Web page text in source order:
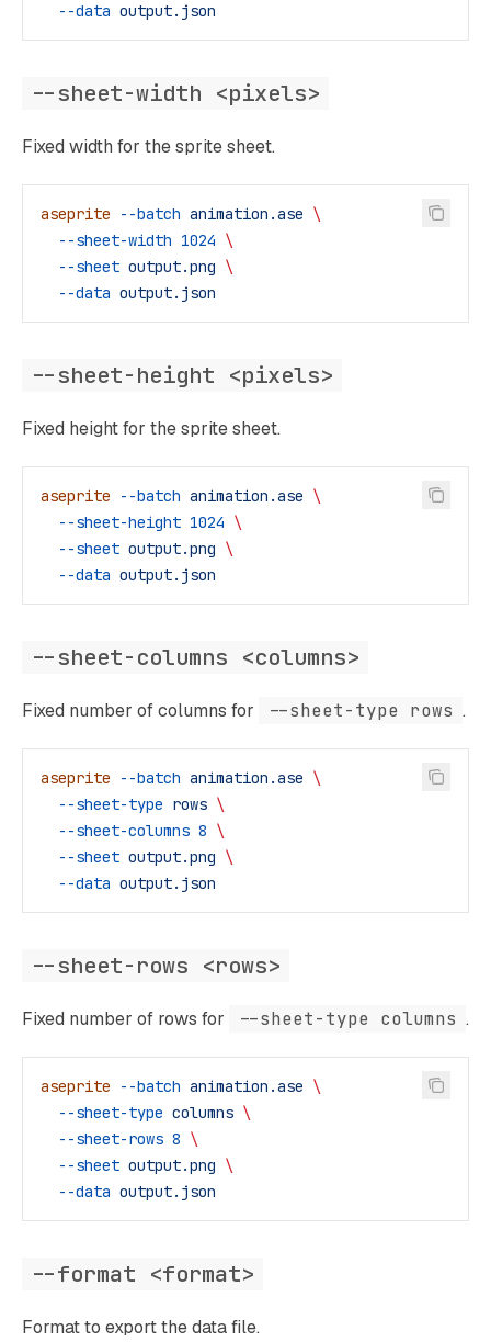
  --data
output.json
--sheet-width <pixels>
Fixed width for the sprite sheet.
aseprite --batch animation.ase \
  --sheet-width
1024 \
  --sheet
output.png \
  --data
output.json
--sheet-height <pixels>
Fixed height for the sprite sheet.
aseprite --batch animation.ase \
  --sheet-height
1024 \
  --sheet
output.png \
  --data
output.json
--sheet-columns <columns>
Fixed number of columns for --sheet-type rows .
aseprite --batch animation.ase \
  --sheet-type
rows \
  --sheet-columns
8 \
  --sheet
output.png \
  --data
output.json
--sheet-rows <rows>
Fixed number of rows for --sheet-type columns .
aseprite --batch animation.ase \
  --sheet-type
columns \
  --sheet-rows
8 \
  --sheet
output.png \
  --data
output.json
--format <format>
Format to export the data file.